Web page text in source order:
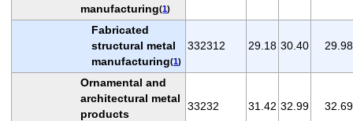
manufacturing(1)
Fabricated
structural metal
manufacturing(1)
332312 29.18 30.40 29.98
Ornamental and
architectural metal
products
33232 31.42 32.99 32.69